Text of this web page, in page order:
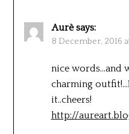
Aurè says:
8 December, 2016
nice words…and
charming
it..cheers!
http://